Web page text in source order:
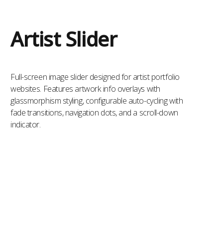
Artist Slider
Full-screen image slider designed for artist portfolio
websites. Features artwork info overlays with
glassmorphism styling, configurable auto-cycling with
fade transitions, navigation dots, and a scroll-down
indicator.